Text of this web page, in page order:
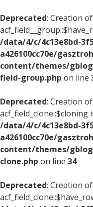
Deprecated: Creation
/data/4/c/4c13e8bd-
a426100cc70e/
content/themes/
field-group.php on line
Deprecated: Creation
acf_field_clone::$cloning
/data/4/c/4c13e8bd-
a426100cc70e/
content/themes/
clone.php on line 34
Deprecated: Creation